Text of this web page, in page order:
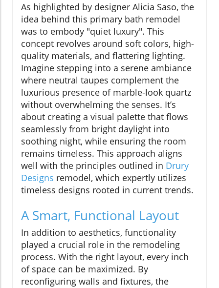
As highlighted by designer Alicia Saso, the
idea behind this primary bath remodel
was to embody "quiet luxury". This
concept revolves around soft colors, high-
quality materials, and flattering lighting.
Imagine stepping into a serene ambiance
where neutral taupes complement the
luxurious presence of marble-look quartz
without overwhelming the senses. It’s
about creating a visual palette that flows
seamlessly from bright daylight into
soothing night, while ensuring the room
remains timeless. This approach aligns
well with the principles outlined in Drury
Designs remodel, which expertly utilizes
timeless designs rooted in current trends.
A Smart, Functional Layout
In addition to aesthetics, functionality
played a crucial role in the remodeling
process. With the right layout, every inch
of space can be maximized. By
reconfiguring walls and fixtures, the